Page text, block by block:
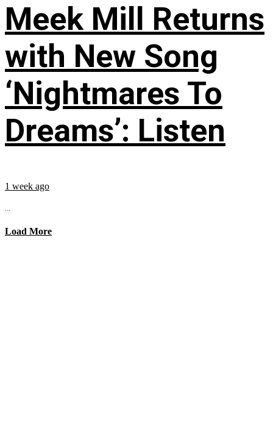
Meek Mill Returns
with New Song
‘Nightmares To
Dreams’: Listen
1 week ago
...
Load More